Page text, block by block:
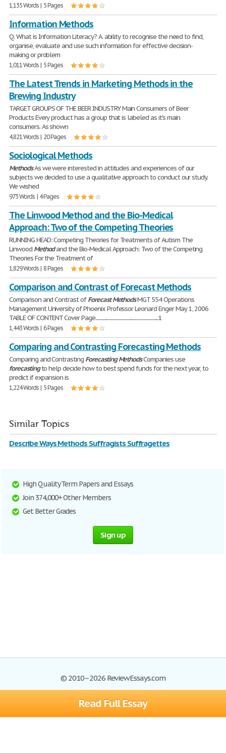
Read Full Essay
1,135 Words | 5 Pages
Information Methods
Q. What is Information Literacy? A. ability to recognise the need to find,
organise, evaluate and use such information for effective decision-
making or problem
1,011 Words | 5 Pages
The Latest Trends in Marketing Methods in the
Brewing Industry
TARGET GROUPS OF THE BEER INDUSTRY Main Consumers of Beer
Products Every product has a group that is labeled as it's main
consumers. As shown
4,821 Words | 20 Pages
Sociological Methods
MethodsAs we were interested in attitudes and experiences of our
subjects we decided to use a qualitative approach to conduct our study.
We wished
973 Words | 4 Pages
The Linwood Method and the Bio-Medical
Approach: Two of the Competing Theories
RUNNING HEAD: Competing Theories for Treatments of Autism The
Linwood Methodand the Bio-Medical Approach: Two of the Competing
Theories For the Treatment of
1,829 Words | 8 Pages
Comparison and Contrast of Forecast Methods
Comparison and Contrast ofForecastMethodsMGT 554 Operations
Management University of Phoenix Professor Leonard Enger May 1, 2006
TABLE OF CONTENT Cover Page................................................................1
1,443 Words | 6 Pages
Comparing and Contrasting Forecasting Methods
Comparing and Contrasting Forecasting MethodsCompanies use
forecastingto help decide how to best spend funds for the next year, to
predict if expansion is
1,224 Words | 5 Pages
Similar Topics
Describe Ways Methods Suffragists Suffragettes
High Quality Term Papers and Essays
Join 374,000+ Other Members
Get Better Grades
Sign up
© 2010–2026 ReviewEssays.com
Browse Essays